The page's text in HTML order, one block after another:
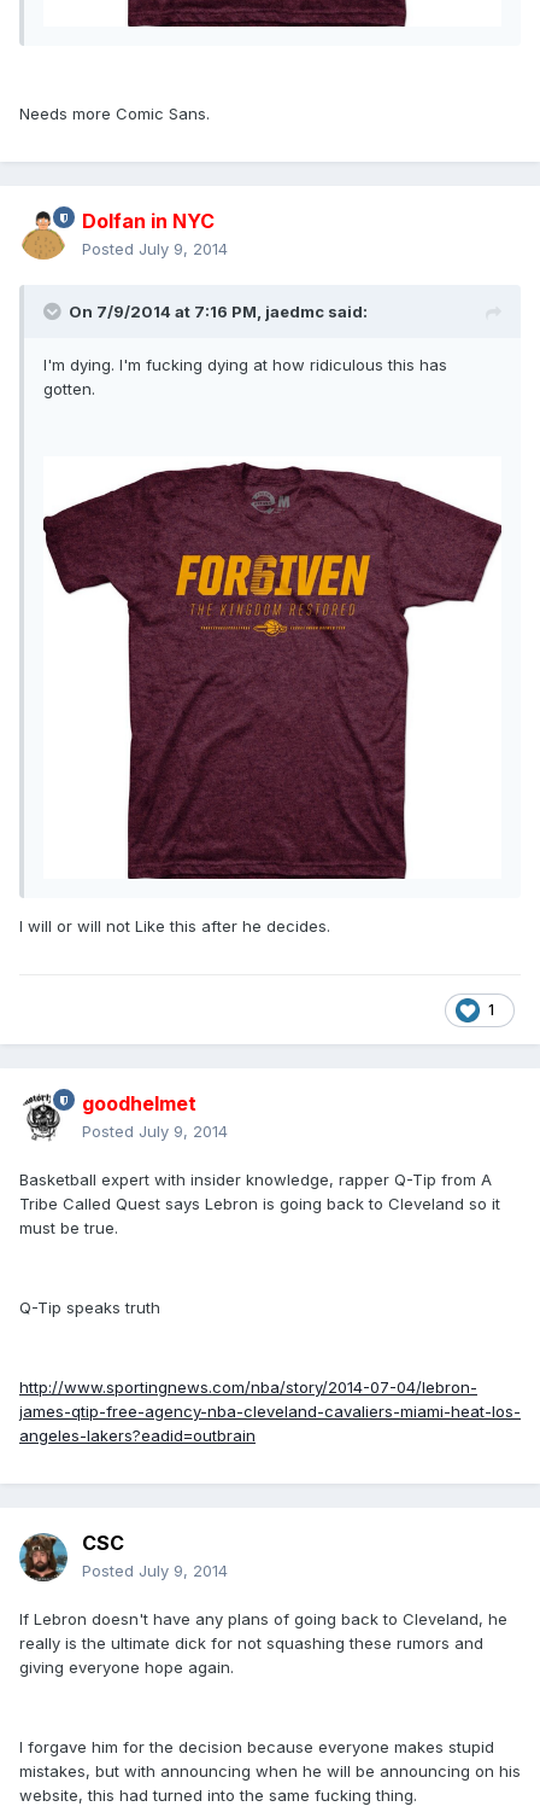
Needs more Comic Sans.
Dolfan in NYC
Posted July 9, 2014
On 7/9/2014 at 7:16 PM, jaedmc said:
I'm dying. I'm fucking dying at how ridiculous this has
gotten.
I will or will not Like this after he decides.
1
goodhelmet
Posted July 9, 2014
Basketball expert with insider knowledge, rapper Q-Tip from A
Tribe Called Quest says Lebron is going back to Cleveland so it
must be true.
Q-Tip speaks truth
http://www.sportingnews.com/nba/story/2014-07-04/lebron-
james-qtip-free-agency-nba-cleveland-cavaliers-miami-heat-los-
angeles-lakers?eadid=outbrain
CSC
Posted July 9, 2014
If Lebron doesn't have any plans of going back to Cleveland, he
really is the ultimate dick for not squashing these rumors and
giving everyone hope again.
I forgave him for the decision because everyone makes stupid
mistakes, but with announcing when he will be announcing on his
website, this had turned into the same fucking thing.